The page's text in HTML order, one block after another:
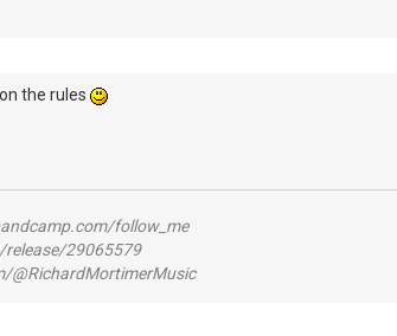
the rules
follow_me
29065579